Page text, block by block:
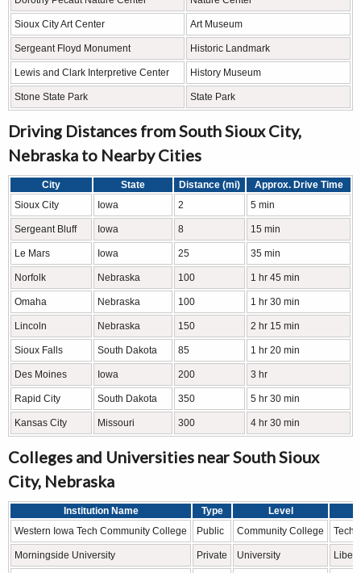
Sioux City Art Center Art Museum
Sergeant Floyd Monument Historic Landmark
Lewis and Clark Interpretive Center History Museum
Stone State Park State Park
Driving Distances from South Sioux City,
Nebraska to Nearby Cities
City State Distance (mi)
Approx. Drive Time
Sioux City
Iowa 2 5 min
Sergeant Bluff Iowa 8 15 min
Le Mars Iowa 25 35 min
Norfolk Nebraska 100 1 hr 45 min
Omaha Nebraska 100 1 hr 30 min
Lincoln Nebraska 150 2 hr 15 min
Sioux Falls South Dakota 85 1 hr 20 min
Des Moines Iowa 200 3 hr
Rapid City South Dakota 350 5 hr 30 min
Kansas City Missouri 300 4 hr 30 min
Colleges and Universities near South Sioux
City, Nebraska
Institution Name Type
Level
Western Iowa Tech Community College
Public Community College
Morningside University Private University